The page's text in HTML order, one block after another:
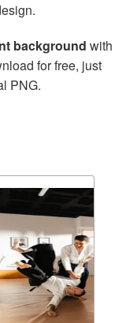
background with
for free, just
PNG.